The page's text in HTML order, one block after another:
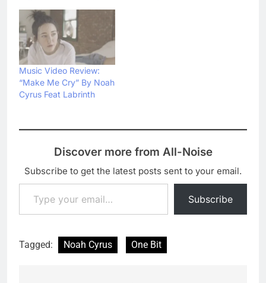
Music Video Review:
“Make Me Cry” By Noah
Cyrus Feat Labrinth
Discover more from All-Noise
Subscribe to get the latest posts sent to your email.
Type your email…
Subscribe
Tagged: Noah Cyrus One Bit